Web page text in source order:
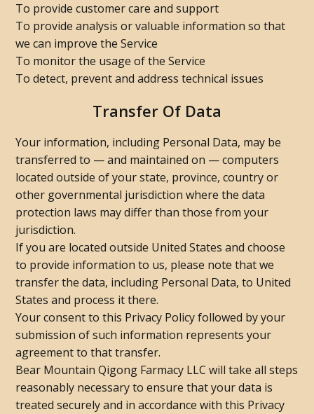
To provide customer care and support
To provide analysis or valuable information so that
we can improve the Service
To monitor the usage of the Service
To detect, prevent and address technical issues
Transfer Of Data
Your information, including Personal Data, may be
transferred to — and maintained on — computers
located outside of your state, province, country or
other governmental jurisdiction where the data
protection laws may differ than those from your
jurisdiction.
If you are located outside United States and choose
to provide information to us, please note that we
transfer the data, including Personal Data, to United
States and process it there.
Your consent to this Privacy Policy followed by your
submission of such information represents your
agreement to that transfer.
Bear Mountain Qigong Farmacy LLC will take all steps
reasonably necessary to ensure that your data is
treated securely and in accordance with this Privacy